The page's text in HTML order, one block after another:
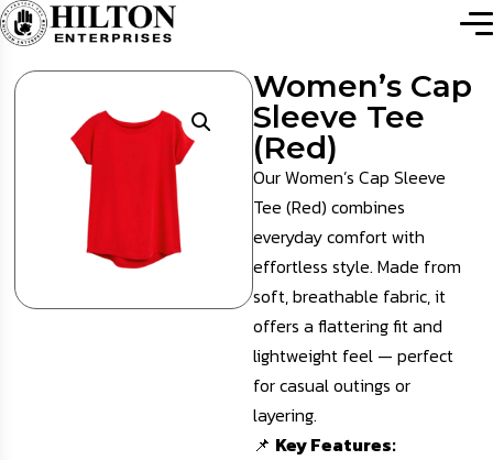
Women’s Cap
Sleeve Tee
(Red)
Our Women’s Cap Sleeve
Tee (Red) combines
everyday comfort with
effortless style. Made from
soft, breathable fabric, it
offers a flattering fit and
lightweight feel — perfect
for casual outings or
layering.
📌 Key Features: